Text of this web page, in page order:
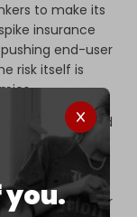
you.
to make its
insurance
end-user
risk itself is
that Iran would
it for
to do it. It
to a full-scale
room for